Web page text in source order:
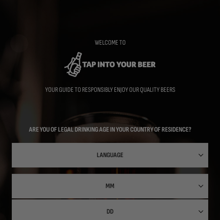
WELCOME TO
YOUR GUIDE TO RESPONSIBLY ENJOY OUR QUALITY BEERS
ARE YOU OF LEGAL DRINKING AGE IN YOUR COUNTRY OF RESIDENCE?